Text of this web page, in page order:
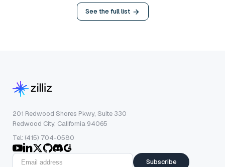
See the full list
201 Redwood Shores Pkwy, Suite 330
Redwood City, California 94065
Tel: (415) 704-0580
Subscribe